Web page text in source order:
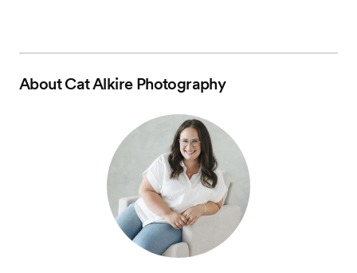
AboutCat Alkire Photography